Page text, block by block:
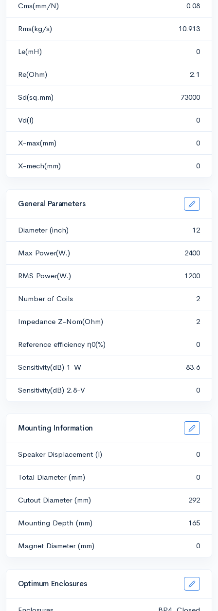
Cms(mm/N) 0.08
Rms(kg/s) 10.913
Le(mH) 0
Re(Ohm) 2.1
Sd(sq.mm) 73000
Vd(l) 0
X-max(mm) 0
X-mech(mm) 0
General Parameters
Diameter (inch) 12
Max Power(W.) 2400
RMS Power(W.) 1200
Number of Coils 2
Impedance Z-Nom(Ohm) 2
Reference efficiency η0(%) 0
Sensitivity(dB) 1-W 83.6
Sensitivity(dB) 2.8-V 0
Mounting Information
Speaker Displacement (l) 0
Total Diameter (mm) 0
Cutout Diameter (mm) 292
Mounting Depth (mm) 165
Magnet Diameter (mm) 0
Optimum Enclosures